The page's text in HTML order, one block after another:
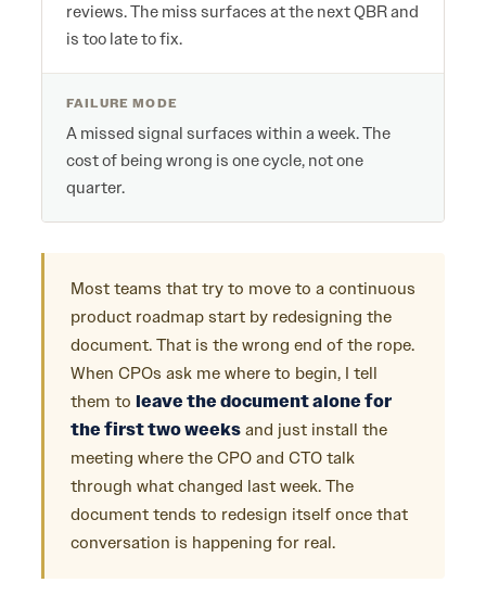
reviews. The miss surfaces at the next QBR and
is too late to fix.
FAILURE MODE
A missed signal surfaces within a week. The
cost of being wrong is one cycle, not one
quarter.
Most teams that try to move to a continuous
product roadmap start by redesigning the
document. That is the wrong end of the rope.
When CPOs ask me where to begin, I tell
them to leave the document alone for
the first two weeks and just install the
meeting where the CPO and CTO talk
through what changed last week. The
document tends to redesign itself once that
conversation is happening for real.